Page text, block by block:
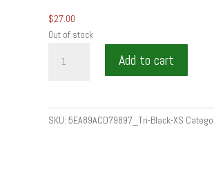
$27.00
Out of stock
TASTE
Add to cart
SKU: 5EA89ACD79897_Tri-Black-XS